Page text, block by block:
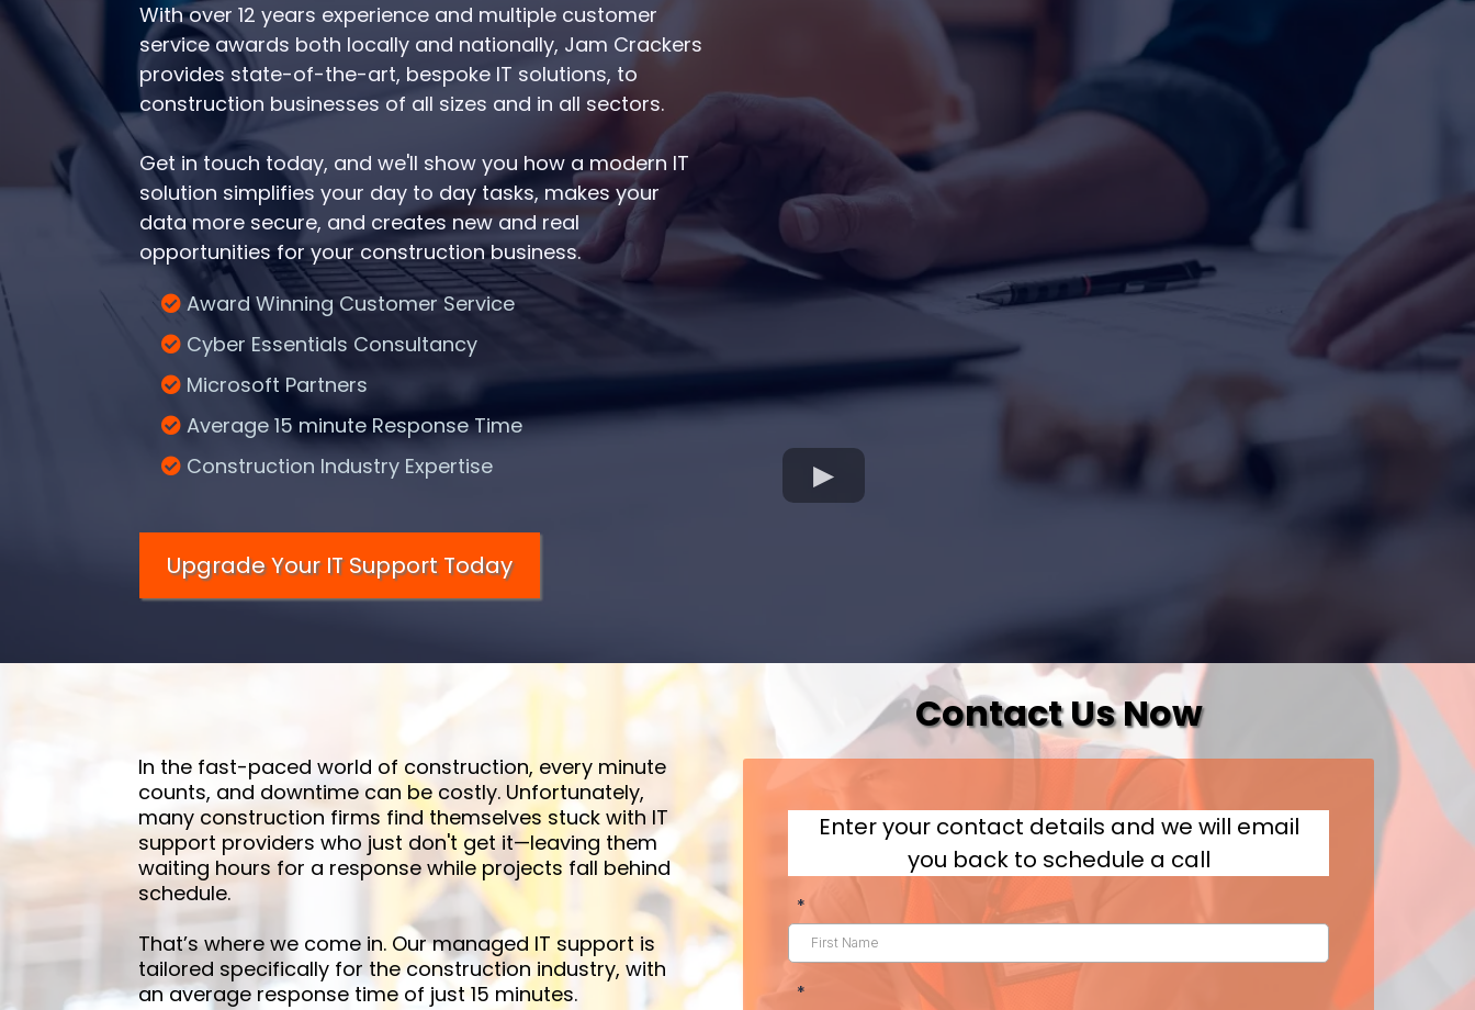
With over 12 years experience and multiple customer
service awards both locally and nationally, Jam Crackers
provides state-of-the-art, bespoke IT solutions, to
construction businesses of all sizes and in all sectors.
Get in touch today, and we'll show you how a modern IT
solution simplifies your day to day tasks, makes your
data more secure, and creates new and real
opportunities for your construction business.
Award Winning Customer Service
Cyber Essentials Consultancy
Microsoft Partners
Average 15 minute Response Time
Construction Industry Expertise
Upgrade Your IT Support Today
In the fast-paced world of construction, every minute
counts, and downtime can be costly. Unfortunately,
many construction firms find themselves stuck with IT
support providers who just don't get it—leaving them
waiting hours for a response while projects fall behind
schedule.
That’s where we come in. Our managed IT support is
tailored specifically for the construction industry, with
an average response time of just 15 minutes.
Contact Us Now
Enter your contact details and we will email
you back to schedule a call
*
*